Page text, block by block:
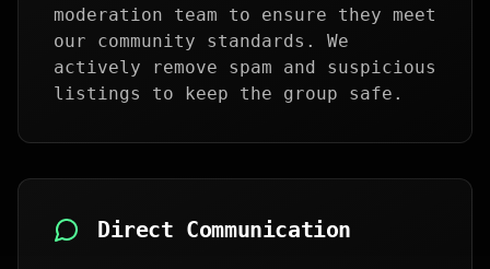
moderation team to ensure they meet
our community standards. We
actively remove spam and suspicious
listings to keep the group safe.
Direct Communication